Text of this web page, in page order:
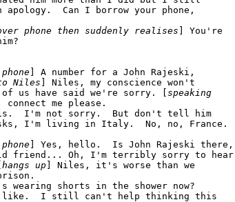
apology.  Can I borrow your phone,
phone then suddenly realises ] You're
] A number for a John Rajeski,
Niles ] Niles, my conscience won't
us have said we're sorry. [
speaking
connect me please.
I'm not sorry.  But don't tell him
I'm living in Italy.  No, no, France.
] Yes, hello.  Is John Rajeski there,
friend... Oh, I'm terribly sorry to hear
hangs up] Niles, it's worse than we
wearing shorts in the shower now?
like.  I still can't help thinking this